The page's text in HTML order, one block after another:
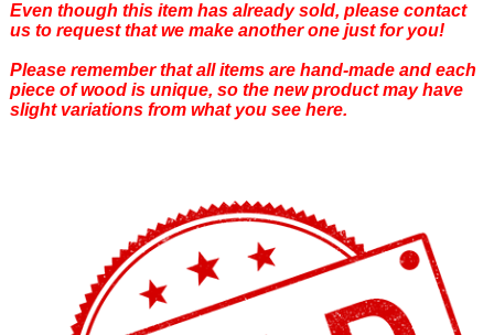
Even though this item has already sold, please contact
usto request that we make another one just for you!
Please remember that all items are hand-made and each
piece of wood is unique, so the new product may have
slight variations from what you see here.